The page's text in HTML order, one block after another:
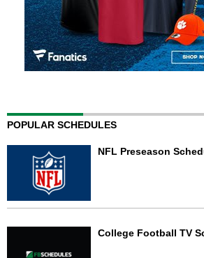
POPULAR SCHEDULES
NFL Preseason
College Football TV